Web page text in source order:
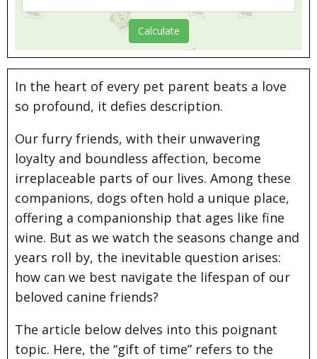
In the heart of every pet parent beats a love
so profound, it defies description.
Our furry friends, with their unwavering
loyalty and boundless affection, become
irreplaceable parts of our lives. Among these
companions, dogs often hold a unique place,
offering a companionship that ages like fine
wine. But as we watch the seasons change and
years roll by, the inevitable question arises:
how can we best navigate the lifespan of our
beloved canine friends?
The article below delves into this poignant
topic. Here, the “gift of time” refers to the